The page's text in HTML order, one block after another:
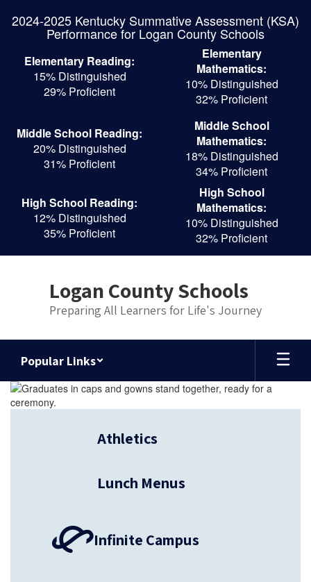
2024-2025 Kentucky Summative Assessment (KSA)
Performance for Logan County Schools
Elementary Reading:
15% Distinguished
29% Proficient
Elementary
Mathematics:
10% Distinguished
32% Proficient
Middle School Reading:
20% Distinguished
31% Proficient
Middle School
Mathematics:
18% Distinguished
34% Proficient
High School Reading:
12% Distinguished
35% Proficient
High School
Mathematics:
10% Distinguished
32% Proficient
Logan County Schools
Preparing All Learners for Life's Journey
Popular Links
Homepage
Athletics
Lunch Menus
Infinite Campus